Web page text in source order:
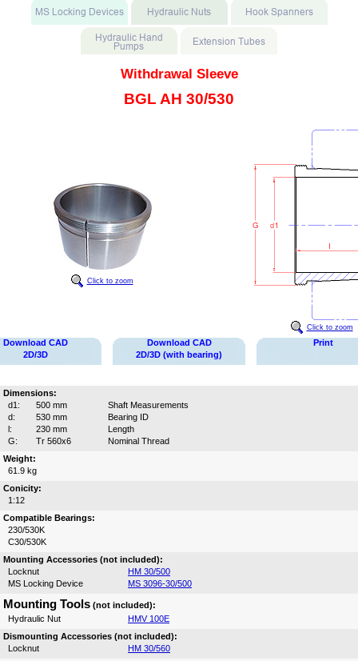
Withdrawal Sleeve
BGL AH 30/530
Click to zoom
Click to zoom
Download CAD
2D/3D
Download CAD
2D/3D (with bearing)
Print
Dimensions:
d1:
500 mm
Shaft Measurements
d:
530 mm
Bearing ID
l:
230 mm
Length
G:
Tr 560x6
Nominal Thread
Weight:
61.9 kg
Conicity:
1:12
Compatible Bearings:
230/530K
C30/530K
Mounting Accessories (not included):
Locknut
HM 30/500
MS Locking Device
MS 3096-30/500
Mounting Tools (not included):
Hydraulic Nut
HMV 100E
Dismounting Accessories (not included):
Locknut
HM 30/560